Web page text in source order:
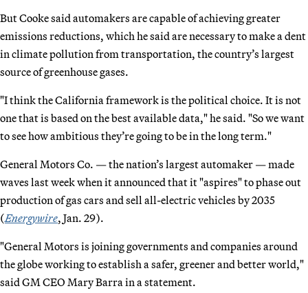
But Cooke said automakers are capable of achieving greater
emissions reductions, which he said are necessary to make a dent
in climate pollution from transportation, the country’s largest
source of greenhouse gases.
"I think the California framework is the political choice. It is not
one that is based on the best available data," he said. "So we want
to see how ambitious they’re going to be in the long term."
General Motors Co. — the nation’s largest automaker — made
waves last week when it announced that it "aspires" to phase out
production of gas cars and sell all-electric vehicles by 2035
(Energywire, Jan. 29).
"General Motors is joining governments and companies around
the globe working to establish a safer, greener and better world,"
said GM CEO Mary Barra in a statement.